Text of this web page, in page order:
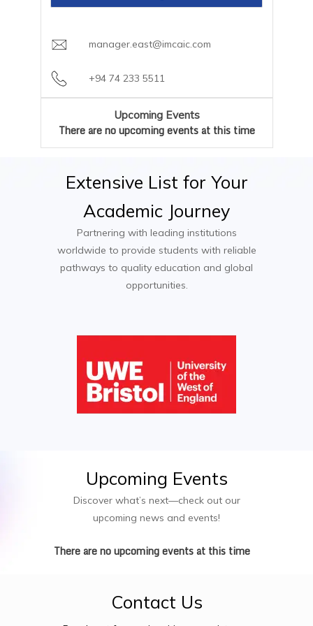
Optional Industry Placement or
careers team
installments available through AIC Campus
Garment Technologist
Trend Forecaster
Fashion Brand Manager
Fashion Buyer
Visual Merchandiser
manager.east@imcaic.com
+94 74 233 5511
Upcoming Events
There are no upcoming events at this time
Extensive List for Your
Academic Journey
Partnering with leading institutions
worldwide to provide students with reliable
pathways to quality education and global
opportunities.
Upcoming Events
Discover what’s next—check out our
upcoming news and events!
There are no upcoming events at this time
Contact Us